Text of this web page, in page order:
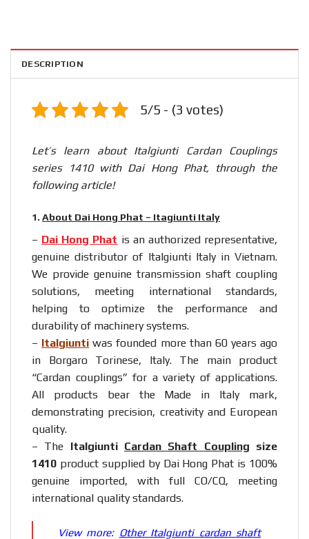
DESCRIPTION
5/5 - (3 votes)
Let’s learn about Italgiunti Cardan Couplings
series 1410 with Dai Hong Phat, through the
following article!
1. About Dai Hong Phat – Itagiunti Italy
– Dai Hong Phat is an authorized representative,
genuine distributor of Italgiunti Italy in Vietnam.
We provide genuine transmission shaft coupling
solutions, meeting international standards,
helping to optimize the performance and
durability of machinery systems.
– Italgiunti was founded more than 60 years ago
in Borgaro Torinese, Italy. The main product
“Cardan couplings” for a variety of applications.
All products bear the Made in Italy mark,
demonstrating precision, creativity and European
quality.
– The Italgiunti Cardan Shaft Coupling size
1410 product supplied by Dai Hong Phat is 100%
genuine imported, with full CO/CQ, meeting
international quality standards.
View more: Other Italgiunti cardan shaft